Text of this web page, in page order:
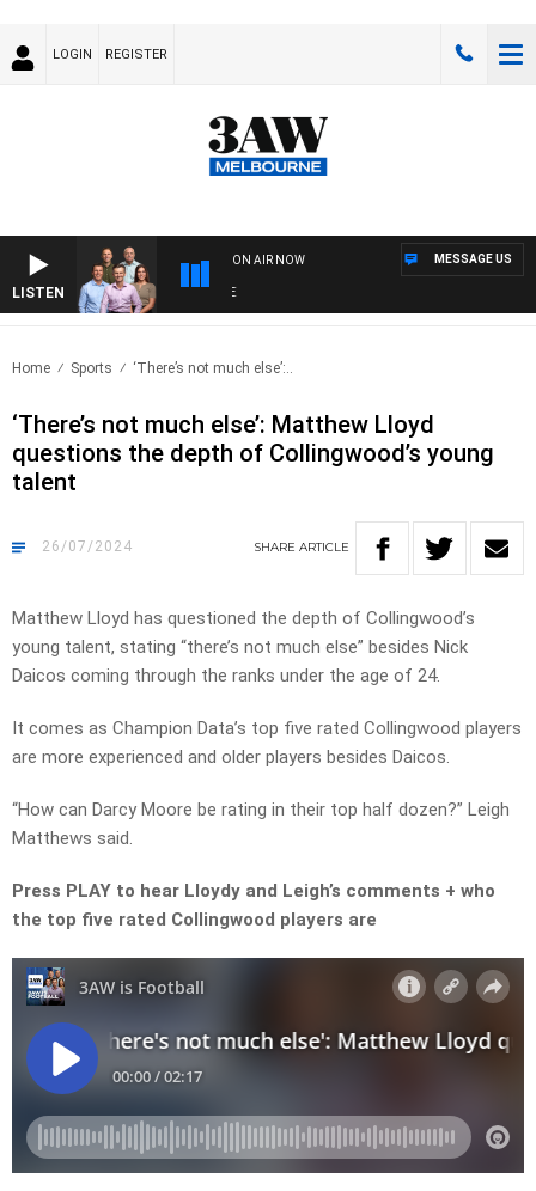
LOGIN REGISTER
LISTEN
ON AIR NOW MESSAGE US
Home Sports ‘There’s not much else’:..
‘There’s not much else’: Matthew Lloyd
questions the depth of Collingwood’s young
talent
26/07/2024 SHARE ARTICLE
Matthew Lloyd has questioned the depth of Collingwood’s
young talent, stating “there’s not much else” besides Nick
Daicos coming through the ranks under the age of 24.
It comes as Champion Data’s top five rated Collingwood players
are more experienced and older players besides Daicos.
“How can Darcy Moore be rating in their top half dozen?” Leigh
Matthews said.
Press PLAY to hear Lloydy and Leigh’s comments + who
the top five rated Collingwood players are